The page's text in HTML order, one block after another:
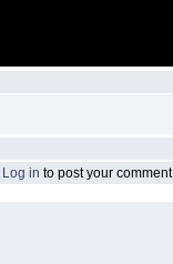
Log in to post your comment